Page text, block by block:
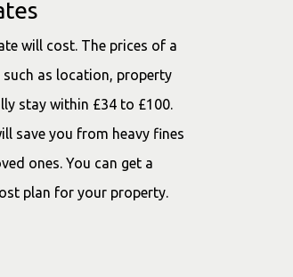
will cost. The prices of a
as location, property
stay within £34 to £100.
save you from heavy fines
ones. You can get a
plan for your property.